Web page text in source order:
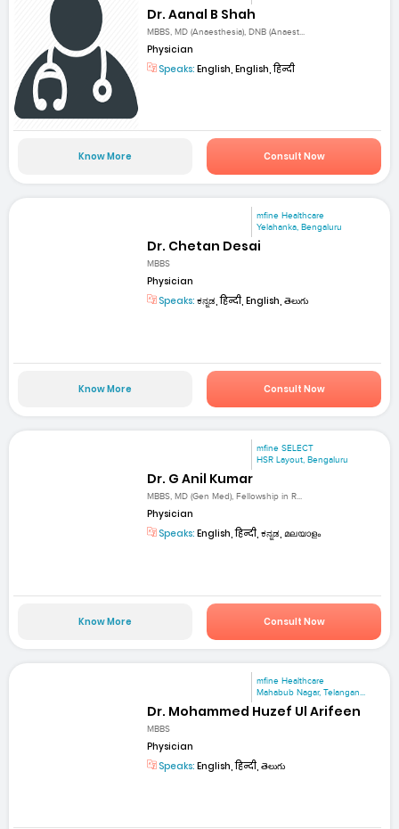
Dr. Aanal B Shah
MBBS, MD (Anaesthesia), DNB (Anaest...
Physician
Speaks: English, English, हिन्दी
Know More Consult Now
mfine Healthcare
Yelahanka, Bengaluru
Dr. Chetan Desai
MBBS
Physician
Speaks: ಕನ್ನಡ, हिन्दी, English, తెలుగు
Know More Consult Now
mfine SELECT
HSR Layout, Bengaluru
Dr. G Anil Kumar
MBBS, MD (Gen Med), Fellowship in R...
Physician
Speaks: English, हिन्दी, ಕನ್ನಡ, മലയാളം
Know More Consult Now
mfine Healthcare
Mahabub Nagar, Telangan...
Dr. Mohammed Huzef Ul Arifeen
MBBS
Physician
Speaks: English, हिन्दी, తెలుగు